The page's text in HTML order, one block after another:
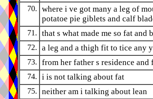
70.
where i ve got many a leg of
potatoe pie giblets and calf
71. that s what made me so fat and
72. a leg and a thigh fit to tice any
73. from her father s residence
74. i is not talking about fat
75. neither am i talking about lean